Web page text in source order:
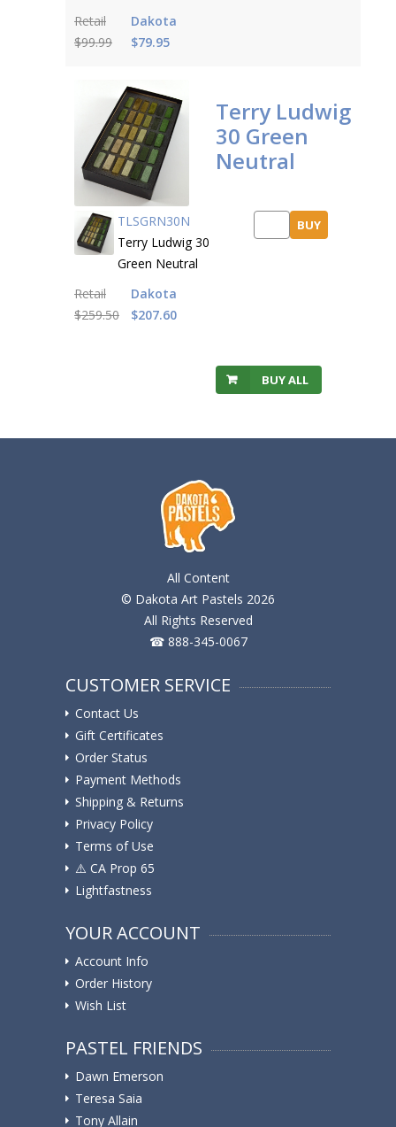
Retail
$99.99
Dakota
$79.95
Terry Ludwig
30 Green
Neutral
TLSGRN30N
Terry Ludwig 30
Green Neutral
BUY
Retail
$259.50
Dakota
$207.60
BUY ALL
All Content
© Dakota Art Pastels 2026
All Rights Reserved
☎ 888-345-0067
CUSTOMER SERVICE
Contact Us
Gift Certificates
Order Status
Payment Methods
Shipping & Returns
Privacy Policy
Terms of Use
⚠️ ️CA Prop 65
Lightfastness
YOUR ACCOUNT
Account Info
Order History
Wish List
PASTEL FRIENDS
Dawn Emerson
Teresa Saia
Tony Allain